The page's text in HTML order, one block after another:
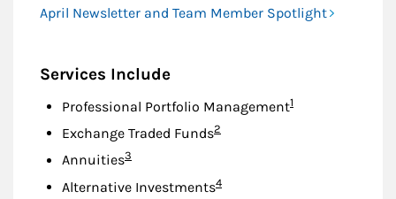
April Newsletter and Team Member Spotlight
Services Include
Professional Portfolio ManagementFootnote
1
Exchange Traded FundsFootnote
2
AnnuitiesFootnote
3
Alternative InvestmentsFootnote
4